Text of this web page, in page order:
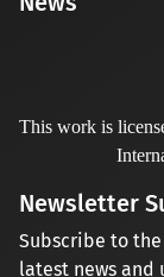
This work is
Newsletter
Subscribe to
latest news and